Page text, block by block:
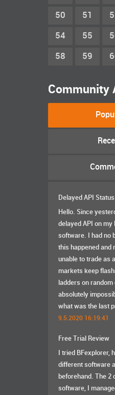
50 51
54 55
58 59
Community
Delayed API Status
Hello. Since
delayed API on my
software. I had no
this happened and
unable to trade as
markets keep
ladders on random
absolutely
what was the last
9.5.2020 16:19:41
Free Trial Review
I tried BFexplorer,
different software
beforehand. The 2
software, I